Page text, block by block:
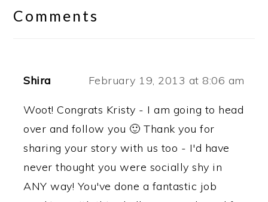
Interactions
Comments
Shira February 19, 2013 at 8:06 am
Woot! Congrats Kristy - I am going to head
over and follow you 🙂 Thank you for
sharing your story with us too - I'd have
never thought you were socially shy in
ANY way! You've done a fantastic job